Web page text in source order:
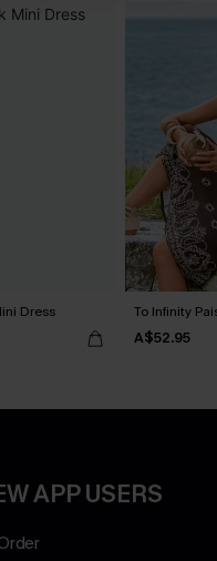
Dress To Infinity
A$52.95
APP USERS